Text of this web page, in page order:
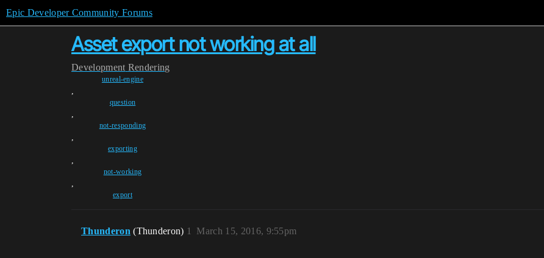
Epic Developer Community Forums
Asset export not working at all
Development Rendering
unreal-engine
,
question
,
not-responding
,
exporting
,
not-working
,
export
Thunderon (Thunderon) March 15, 2016, 9:55pm
1